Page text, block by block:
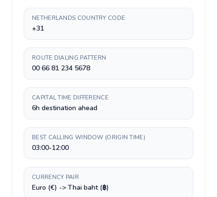
NETHERLANDS COUNTRY CODE
+31
ROUTE DIALING PATTERN
00 66 81 234 5678
CAPITAL TIME DIFFERENCE
6h destination ahead
BEST CALLING WINDOW (ORIGIN TIME)
03:00-12:00
CURRENCY PAIR
Euro (€) -> Thai baht (฿)